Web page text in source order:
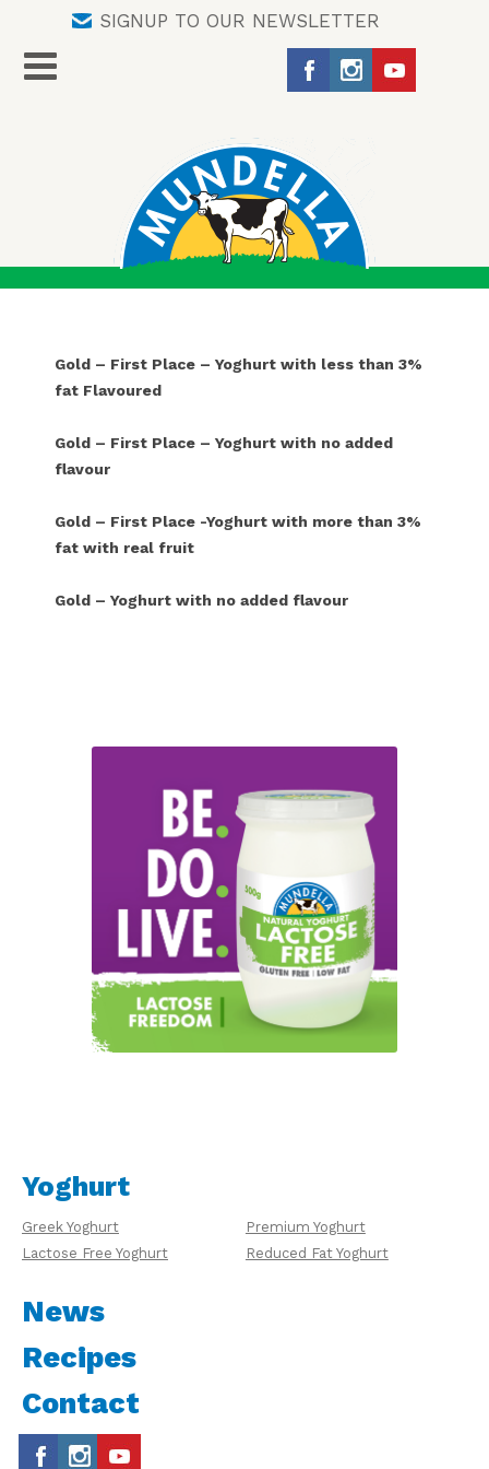
SIGNUP TO OUR NEWSLETTER
Gold – First Place – Yoghurt with less than 3%
fat Flavoured
Gold – First Place – Yoghurt with no added
flavour
Gold – First Place -Yoghurt with more than 3%
fat with real fruit
Gold – Yoghurt with no added flavour
Yoghurt
Greek Yoghurt
Premium Yoghurt
Lactose Free Yoghurt
Reduced Fat Yoghurt
News
Recipes
Contact